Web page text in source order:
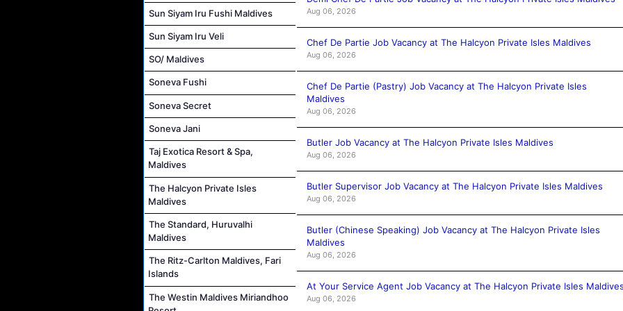
Sun Siyam Iru Fushi Maldives
Sun Siyam Iru Veli
SO/ Maldives
Soneva Fushi
Soneva Secret
Soneva Jani
Taj Exotica Resort & Spa,
Maldives
The Halcyon Private Isles
Maldives
The Standard, Huruvalhi
Maldives
The Ritz-Carlton Maldives, Fari
Islands
The Westin Maldives Miriandhoo
Aug 06, 2026
Chef De Partie Job Vacancy at The Halcyon Private Isles Maldives
Aug 06, 2026
Chef De Partie (Pastry) Job Vacancy at The Halcyon Private Isles
Maldives
Aug 06, 2026
Butler Job Vacancy at The Halcyon Private Isles Maldives
Aug 06, 2026
Butler Supervisor Job Vacancy at The Halcyon Private Isles Maldives
Aug 06, 2026
Butler (Chinese Speaking) Job Vacancy at The Halcyon Private Isles
Maldives
Aug 06, 2026
At Your Service Agent Job Vacancy at The Halcyon Private Isles
Aug 06, 2026